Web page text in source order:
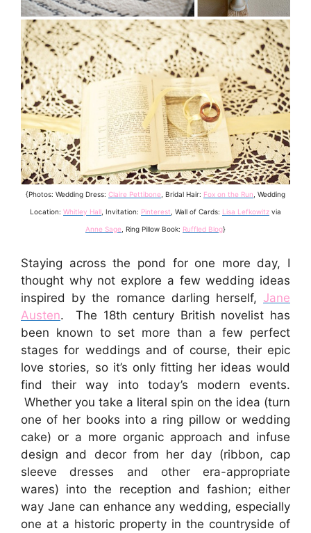
{Photos: Wedding Dress: Claire Pettibone , Bridal Hair: Fox on the Run , Wedding
Location: Whitley Hall , Invitation: Pinterest , Wall of Cards: Lisa Lefkowitz via
Anne Sage , Ring Pillow Book: Ruffled Blog}
Staying across the pond for one more day, I
thought why not explore a few wedding ideas
inspired by the romance darling herself, Jane
Austen. The 18th century British novelist has
been known to set more than a few perfect
stages for weddings and of course, their epic
love stories, so it’s only fitting her ideas would
find their way into today’s modern events.
Whether you take a literal spin on the idea (turn
one of her books into a ring pillow or wedding
cake) or a more organic approach and infuse
design and decor from her day (ribbon, cap
sleeve dresses and other era-appropriate
wares) into the reception and fashion; either
way Jane can enhance any wedding, especially
one at a historic property in the countryside of